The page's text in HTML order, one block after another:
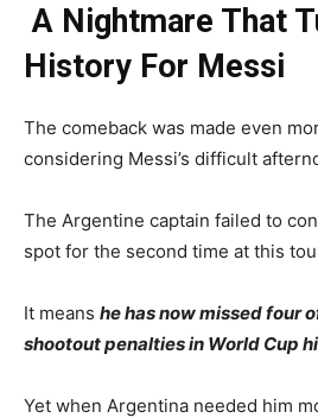
A Nightmare That
History For Messi
The comeback was made even
considering Messi’s difficult
The Argentine captain failed to
spot for the second time at this
It means he has now missed four
shootout penalties in World Cup
Yet when Argentina needed him